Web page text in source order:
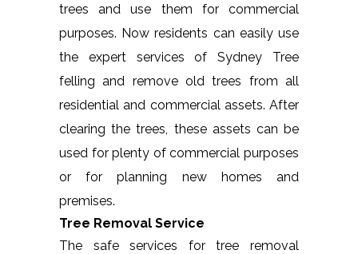
trees and use them for commercial
purposes. Now residents can easily use
the expert services of Sydney Tree
felling and remove old trees from all
residential and commercial assets. After
clearing the trees, these assets can be
used for plenty of commercial purposes
or for planning new homes and
premises.
Tree Removal Service
The safe services for tree removal